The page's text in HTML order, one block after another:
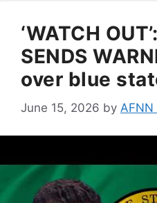
‘WATCH
SENDS
over blue
June 15, 2026 by